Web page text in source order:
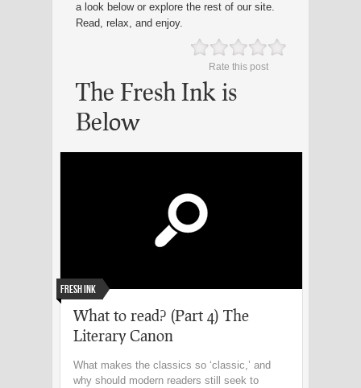
a look below or explore the rest of our site.
Read, relax, and enjoy.
Rate this post
The Fresh Ink is
Below
Fresh Ink
What to read? (Part 4) The
Literary Canon
What makes the classics so ‘classic,’ and
why should modern readers still seek to